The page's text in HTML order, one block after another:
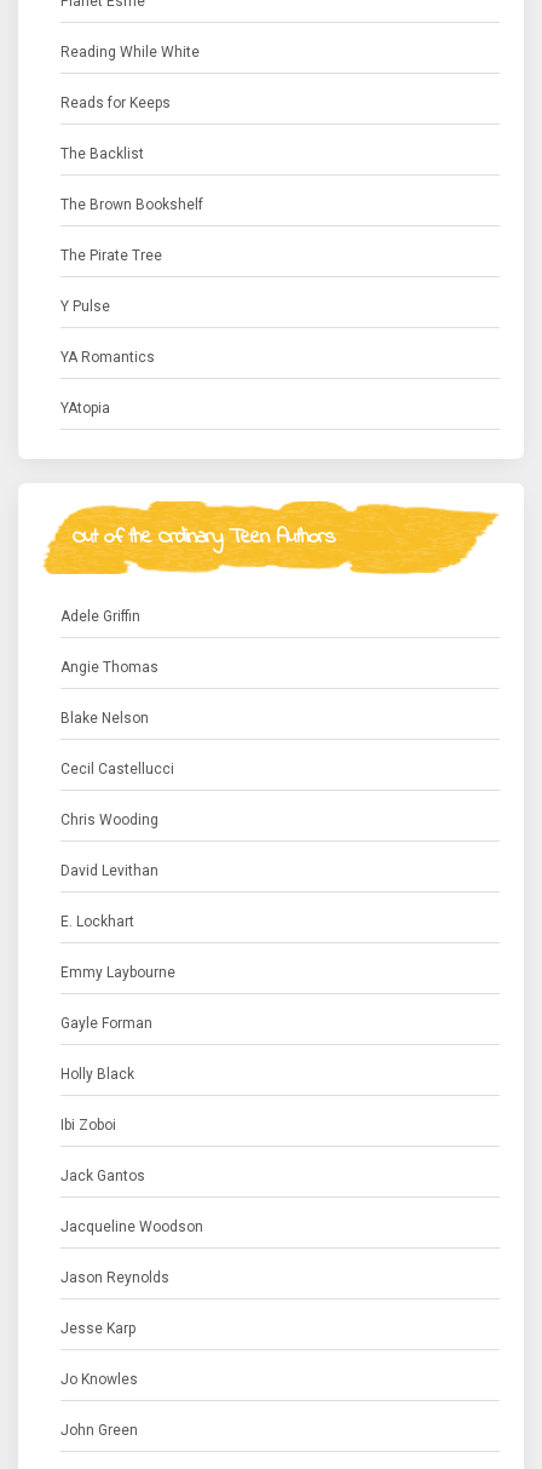
Reading While White
Reads for Keeps
The Backlist
The Brown Bookshelf
The Pirate Tree
Y Pulse
YA Romantics
YAtopia
Out of the Ordinary Teen Authors
Adele Griffin
Angie Thomas
Blake Nelson
Cecil Castellucci
Chris Wooding
David Levithan
E. Lockhart
Emmy Laybourne
Gayle Forman
Holly Black
Ibi Zoboi
Jack Gantos
Jacqueline Woodson
Jason Reynolds
Jesse Karp
Jo Knowles
John Green